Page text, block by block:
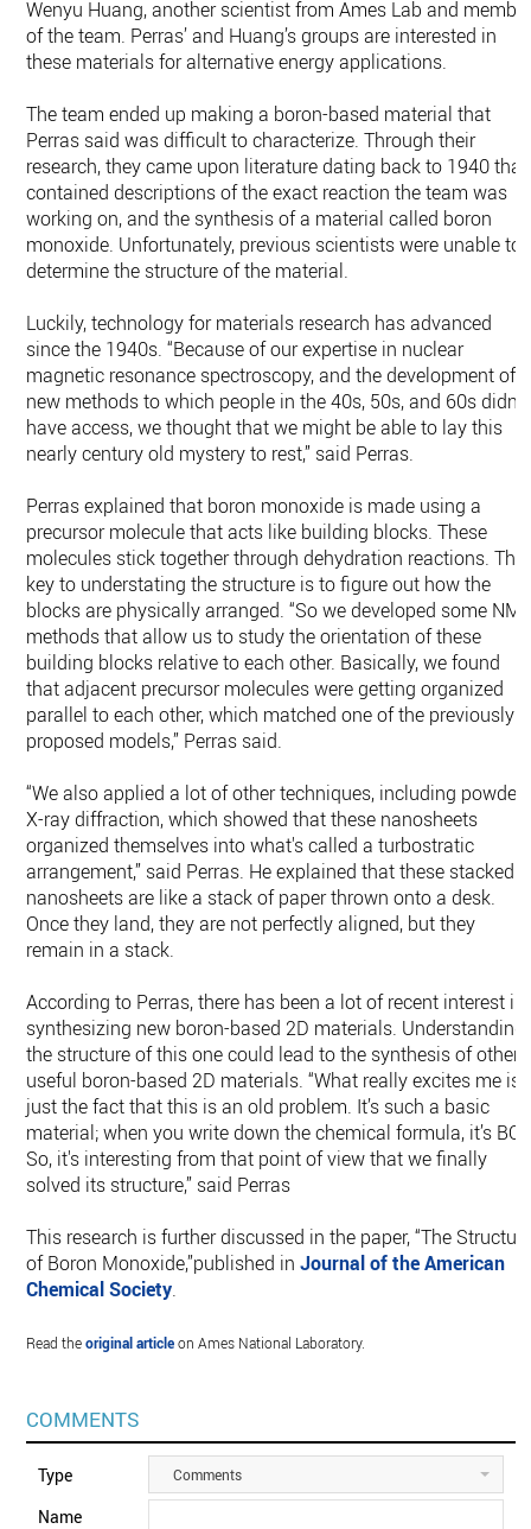
Wenyu Huang, another scientist from Ames Lab and
of the team. Perras’ and Huang’s groups are interested in
these materials for alternative energy applications.
The team ended up making a boron-based material that
Perras said was difficult to characterize. Through their
research, they came upon literature dating back to 1940 that
contained descriptions of the exact reaction the team was
working on, and the synthesis of a material called boron
monoxide. Unfortunately, previous scientists were unable to
determine the structure of the material.
Luckily, technology for materials research has advanced
since the 1940s. “Because of our expertise in nuclear
magnetic resonance spectroscopy, and the development of
new methods to which people in the 40s, 50s, and 60s didn’t
have access, we thought that we might be able to lay this
nearly century old mystery to rest,” said Perras.
Perras explained that boron monoxide is made using a
precursor molecule that acts like building blocks. These
molecules stick together through dehydration reactions. The
key to understating the structure is to figure out how the
blocks are physically arranged. “So we developed some
methods that allow us to study the orientation of these
building blocks relative to each other. Basically, we found
that adjacent precursor molecules were getting organized
parallel to each other, which matched one of the previously
proposed models,” Perras said.
“We also applied a lot of other techniques, including powder
X-ray diffraction, which showed that these nanosheets
organized themselves into what's called a turbostratic
arrangement,” said Perras. He explained that these stacked
nanosheets are like a stack of paper thrown onto a desk.
Once they land, they are not perfectly aligned, but they
remain in a stack.
According to Perras, there has been a lot of recent interest in
synthesizing new boron-based 2D materials. Understanding
the structure of this one could lead to the synthesis of other
useful boron-based 2D materials. “What really excites me is
just the fact that this is an old problem. It’s such a basic
material; when you write down the chemical formula, it’s BO.
So, it's interesting from that point of view that we finally
solved its structure,” said Perras
This research is further discussed in the paper, “The
of Boron Monoxide,”published inJournal of the American
Chemical Society.
Read theoriginal articleon Ames National Laboratory.
COMMENTS
Type Comments
Name